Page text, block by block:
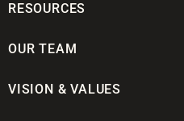
RESOURCES
OUR TEAM
VISION & VALUES